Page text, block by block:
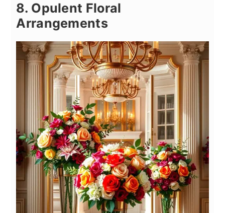
8. Opulent Floral
Arrangements